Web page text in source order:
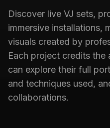
Discover live VJ sets,
immersive installations,
visuals created by
Each project credits the
can explore their full
and techniques used,
collaborations.